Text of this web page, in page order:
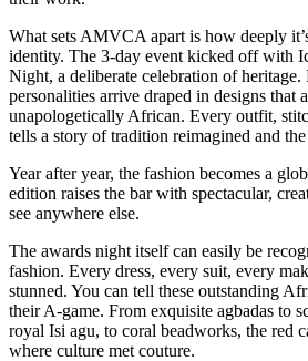
What sets AMVCA apart is how deeply
identity. The 3-day event kicked off with
Night, a deliberate celebration of heritage.
personalities arrive draped in designs that
unapologetically African. Every outfit,
tells a story of tradition reimagined and
Year after year, the fashion becomes a
edition raises the bar with spectacular,
see anywhere else.
The awards night itself can easily be
fashion. Every dress, every suit, every
stunned. You can tell these outstanding
their A-game. From exquisite agbadas to
royal Isi agu, to coral beadworks, the red
where culture met couture.